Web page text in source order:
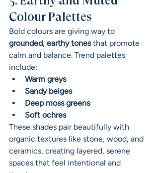
Colour Palettes
Bold colours are giving way to
grounded, earthy tones that promote
calm and balance. Trend palettes
include:
Warm greys
Sandy beiges
Deep moss greens
Soft ochres
These shades pair beautifully with
organic textures like stone, wood, and
ceramics, creating layered, serene
spaces that feel intentional and